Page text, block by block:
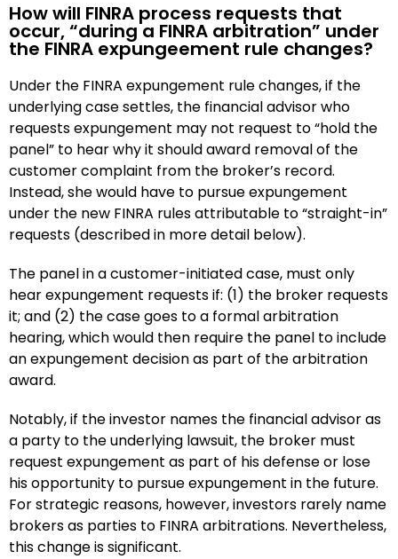
How will FINRA process requests that
occur, “during a FINRA arbitration” under
the FINRA expungeement rule changes?
Under the FINRA expungement rule changes, if the
underlying case settles, the financial advisor who
requests expungement may not request to “hold the
panel” to hear why it should award removal of the
customer complaint from the broker’s record.
Instead, she would have to pursue expungement
under the new FINRA rules attributable to “straight-in”
requests (described in more detail below).
The panel in a customer-initiated case, must only
hear expungement requests if: (1) the broker requests
it; and (2) the case goes to a formal arbitration
hearing, which would then require the panel to include
an expungement decision as part of the arbitration
award.
Notably, if the investor names the financial advisor as
a party to the underlying lawsuit, the broker must
request expungement as part of his defense or lose
his opportunity to pursue expungement in the future.
For strategic reasons, however, investors rarely name
brokers as parties to FINRA arbitrations. Nevertheless,
this change is significant.